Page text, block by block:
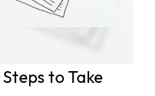
to Take